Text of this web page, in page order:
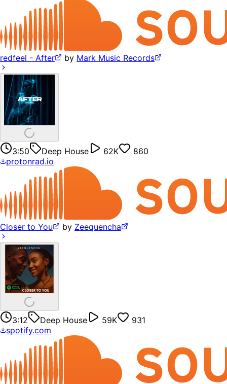
redfeel - After by Mark Music Records
3:50 Deep House 62K
860
protonrad.io
Closer to You by Zeequencha
3:12 Deep House 59K
931
spotify.com